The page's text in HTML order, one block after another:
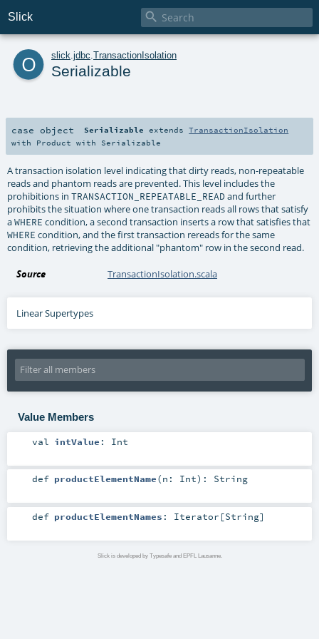
Slick 
o slick jdbc TransactionIsolation
Serializable
case object Serializable extendsTransactionIsolation
with Product with Serializable
A transaction isolation level indicating that dirty reads, non-repeatable
reads and phantom reads are prevented. This level includes the
prohibitions inTRANSACTION_REPEATABLE_READand further
prohibits the situation where one transaction reads all rows that satisfy
aWHERE condition, a second transaction inserts a row that satisfies that
WHERE condition, and the first transaction rereads for the same
condition, retrieving the additional "phantom" row in the second read.
Source TransactionIsolation.scala
Linear Supertypes
Value Members
val intValue : Int
def productElementName(n: Int) : String
def productElementNames : Iterator [String]
Slick is developed by Typesafe and EPFL Lausanne.